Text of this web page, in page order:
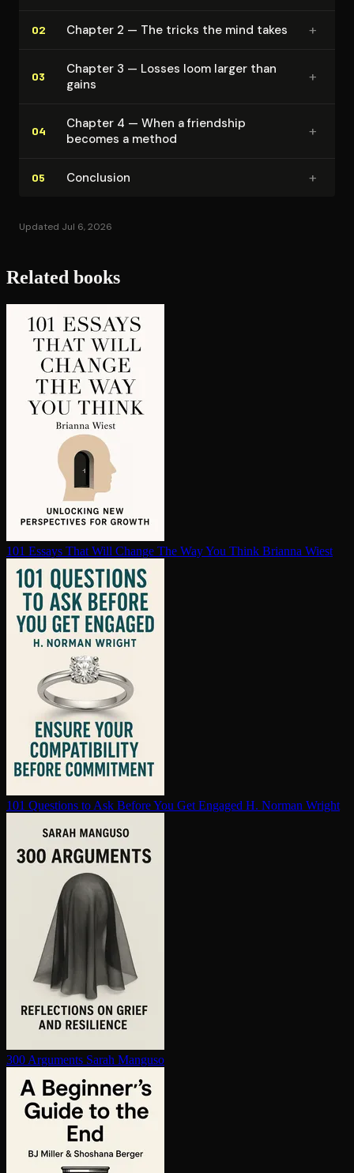
02 Chapter 2 — The tricks the mind takes +
03
Chapter 3 — Losses loom larger than
gains
+
04
Chapter 4 — When a friendship
becomes a method
+
05 Conclusion +
Updated Jul 6, 2026
Related books
101 Essays That Will Change The Way You Think Brianna Wiest
101 Questions to Ask Before You Get Engaged H. Norman Wright
300 Arguments Sarah Manguso